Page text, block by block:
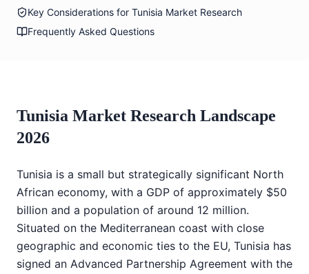
Key Considerations for Tunisia Market Research
Frequently Asked Questions
Tunisia Market Research Landscape
2026
Tunisia is a small but strategically significant North
African economy, with a GDP of approximately $50
billion and a population of around 12 million.
Situated on the Mediterranean coast with close
geographic and economic ties to the EU, Tunisia has
signed an Advanced Partnership Agreement with the